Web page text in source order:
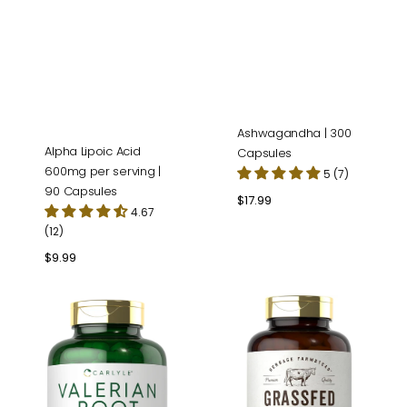
Alpha Lipoic Acid
600mg per serving |
90 Capsules
4.67
(12)
Regular
$9.99
Ashwagandha | 300
Capsules
5 (7)
Regular
$17.99
Valerian
Root
240
Capsules
Grass
Beef
4500mg